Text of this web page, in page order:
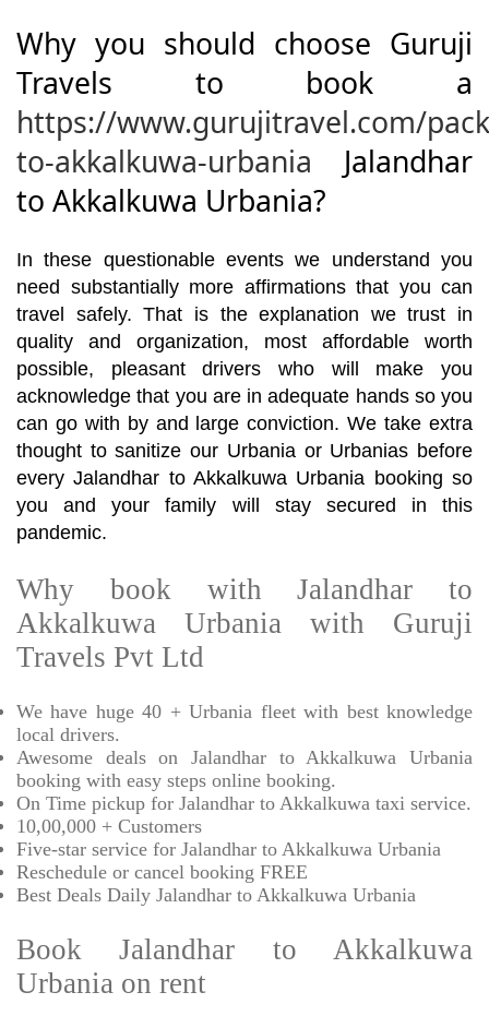
Why you should choose Guruji
Travels to book a
https://www.gurujitravel.com/
to-akkalkuwa-urbania Jalandhar
to Akkalkuwa Urbania?
In these questionable events we understand you
need substantially more affirmations that you can
travel safely. That is the explanation we trust in
quality and organization, most affordable worth
possible, pleasant drivers who will make you
acknowledge that you are in adequate hands so you
can go with by and large conviction. We take extra
thought to sanitize our Urbania or Urbanias before
every Jalandhar to Akkalkuwa Urbania booking so
you and your family will stay secured in this
pandemic.
Why book with Jalandhar to
Akkalkuwa Urbania with Guruji
Travels Pvt Ltd
We have huge 40 + Urbania fleet with best knowledge
local drivers.
Awesome deals on Jalandhar to Akkalkuwa Urbania
booking with easy steps online booking.
On Time pickup for Jalandhar to Akkalkuwa taxi service.
10,00,000 + Customers
Five-star service for Jalandhar to Akkalkuwa Urbania
Reschedule or cancel booking FREE
Best Deals Daily Jalandhar to Akkalkuwa Urbania
Book Jalandhar to Akkalkuwa
Urbania on rent